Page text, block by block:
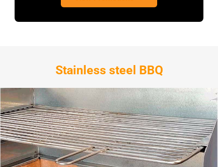
Stainless steel BBQ